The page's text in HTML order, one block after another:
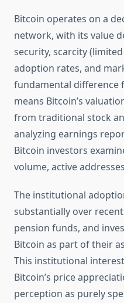
Bitcoin operates on a
network, with its value
security, scarcity
adoption rates, and
fundamental difference
means Bitcoin’s
from traditional stock
analyzing earnings
Bitcoin investors
volume, active
The institutional
substantially over
pension funds, and
Bitcoin as part of their
This institutional
Bitcoin’s price
perception as purely